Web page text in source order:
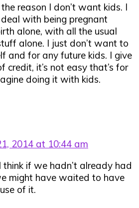
reason I don’t want kids. I
with being pregnant
alone, with all the usual
alone. I just don’t want to
and for any future kids. I give
credit, it’s not easy that’s for
doing it with kids.
2014 at 10:44 am
think if we hadn’t already had
might have waited to have
of it.